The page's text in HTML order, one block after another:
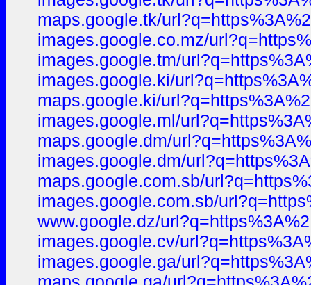
maps.google.tk/
images.google.co.mz/
images.google.tm/
images.google.ki/
maps.google.ki/
images.google.ml/
maps.google.dm/
images.google.dm/
maps.google.com.sb/
images.google.com.sb/
www.google.dz/
images.google.cv/
images.google.ga/